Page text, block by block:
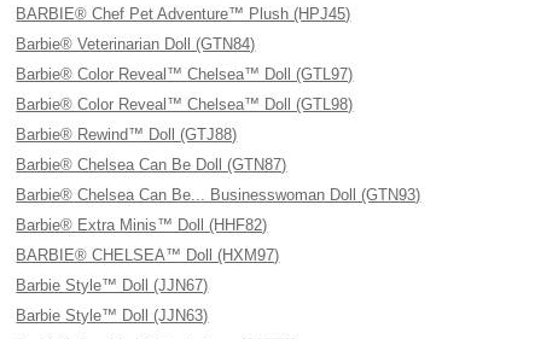
BARBIE® Chef Pet Adventure™ Plush (HPJ45)
Barbie® Veterinarian Doll (GTN84)
Barbie® Color Reveal™ Chelsea™ Doll (GTL97)
Barbie® Color Reveal™ Chelsea™ Doll (GTL98)
Barbie® Rewind™ Doll (GTJ88)
Barbie® Chelsea Can Be Doll (GTN87)
Barbie® Chelsea Can Be... Businesswoman Doll (GTN93)
Barbie® Extra Minis™ Doll (HHF82)
BARBIE® CHELSEA™ Doll (HXM97)
Barbie Style™ Doll (JJN67)
Barbie Style™ Doll (JJN63)